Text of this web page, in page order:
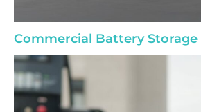
Commercial Battery Storage